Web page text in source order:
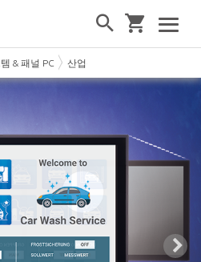
& 패널 PC 산업용 터치 모니터